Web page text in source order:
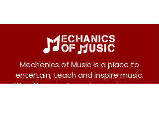
Mechanics of Music is a place to
entertain, teach and inspire music.
We offer private and group lessons